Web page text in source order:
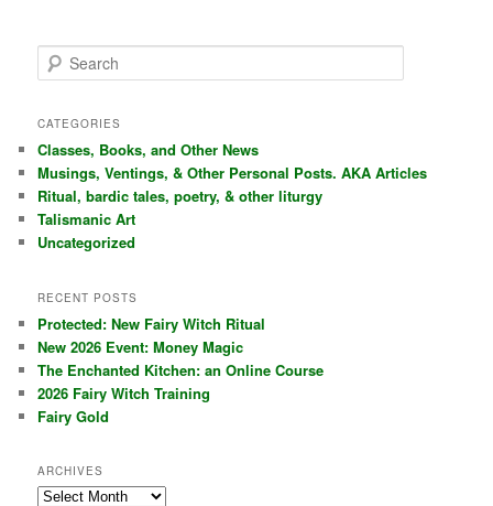
e
r
h
CATEGORIES
Classes, Books, and Other News
Musings, Ventings, & Other Personal Posts. AKA Articles
Ritual, bardic tales, poetry, & other liturgy
Talismanic Art
Uncategorized
RECENT POSTS
Protected: New Fairy Witch Ritual
New 2026 Event: Money Magic
The Enchanted Kitchen: an Online Course
2026 Fairy Witch Training
Fairy Gold
ARCHIVES
Archives